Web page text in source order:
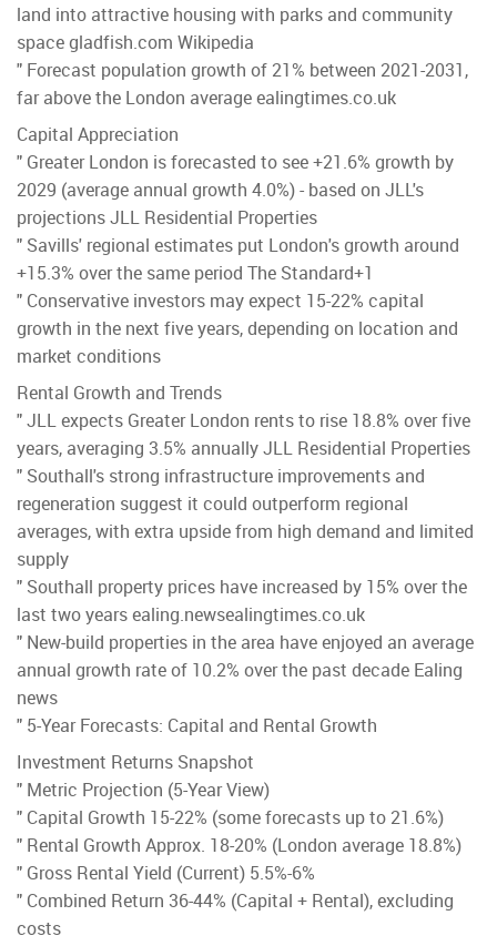
land into attractive housing with parks and community
space gladfish.com Wikipedia
" Forecast population growth of 21% between 2021-2031,
far above the London average ealingtimes.co.uk
Capital Appreciation
" Greater London is forecasted to see +21.6% growth by
2029 (average annual growth 4.0%) - based on JLL's
projections JLL Residential Properties
" Savills' regional estimates put London's growth around
+15.3% over the same period The Standard+1
" Conservative investors may expect 15-22% capital
growth in the next five years, depending on location and
market conditions
Rental Growth and Trends
" JLL expects Greater London rents to rise 18.8% over five
years, averaging 3.5% annually JLL Residential Properties
" Southall's strong infrastructure improvements and
regeneration suggest it could outperform regional
averages, with extra upside from high demand and limited
supply
" Southall property prices have increased by 15% over the
last two years ealing.newsealingtimes.co.uk
" New-build properties in the area have enjoyed an average
annual growth rate of 10.2% over the past decade Ealing
news
" 5-Year Forecasts: Capital and Rental Growth
Investment Returns Snapshot
" Metric Projection (5-Year View)
" Capital Growth 15-22% (some forecasts up to 21.6%)
" Rental Growth Approx. 18-20% (London average 18.8%)
" Gross Rental Yield (Current) 5.5%-6%
" Combined Return 36-44% (Capital + Rental), excluding
costs